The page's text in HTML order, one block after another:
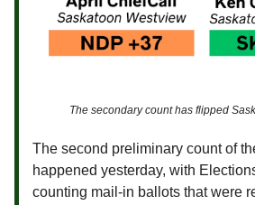
The secondary count has flipped
The second preliminary count of
happened yesterday, with
counting mail-in ballots that were